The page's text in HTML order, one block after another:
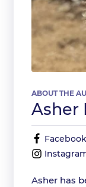
ABOUT THE
Asher
Facebook
Asher has